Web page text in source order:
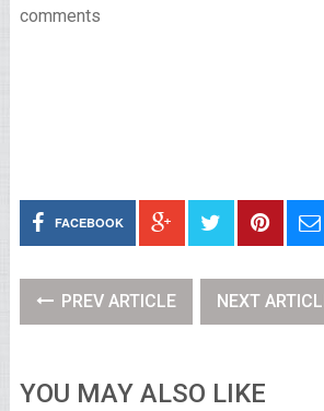
comments
FACEBOOK
PREV ARTICLE NEXT
YOU MAY ALSO LIKE